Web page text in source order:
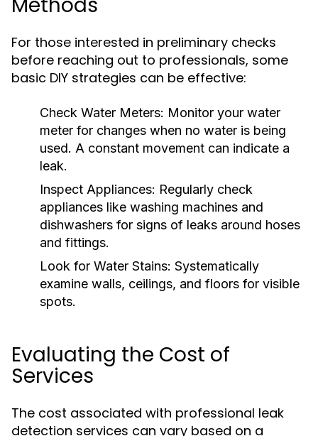
For those interested in preliminary checks
before reaching out to professionals, some
basic DIY strategies can be effective:
Check Water Meters: Monitor your water
meter for changes when no water is being
used. A constant movement can indicate a
leak.
Inspect Appliances: Regularly check
appliances like washing machines and
dishwashers for signs of leaks around hoses
and fittings.
Look for Water Stains: Systematically
examine walls, ceilings, and floors for visible
spots.
Evaluating the Cost of
Services
The cost associated with professional leak
detection services can vary based on a